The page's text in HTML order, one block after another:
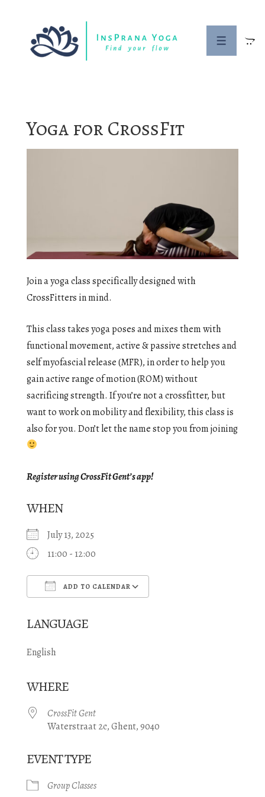
MENU
Yoga for CrossFit
Join a yoga class specifically designed with
CrossFitters in mind.
This class takes yoga poses and mixes them with
functional movement, active & passive stretches and
self myofascial release (MFR), in order to help you
gain active range of motion (ROM) without
sacrificing strength. If you’re not a crossfitter, but
want to work on mobility and flexibility, this class is
also for you. Don’t let the name stop you from joining
Register using CrossFit Gent’s app!
WHEN
July 13, 2025
11:00 - 12:00
ADD TO CALENDAR
LANGUAGE
English
WHERE
CrossFit Gent
Waterstraat 2c, Ghent, 9040
EVENT TYPE
Group Classes